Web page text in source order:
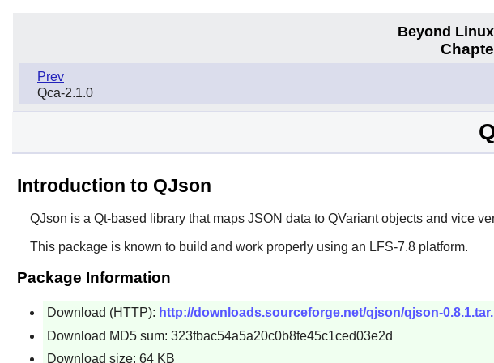
Beyond Linux
Prev
Qca-2.1.0
Introduction to QJson
QJson is a Qt-based library that maps JSON data to QVariant objects and vice
This package is known to build and work properly using an LFS-7.8 platform.
Package Information
Download (HTTP): http://downloads.sourceforge.net/qjson/qjson-
Download MD5 sum: 323fbac54a5a20c0b8fe45c1ced03e2d
Download size: 64 KB